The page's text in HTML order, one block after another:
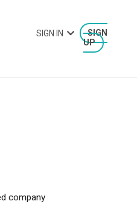
SIGN
UP
SIGN IN
company